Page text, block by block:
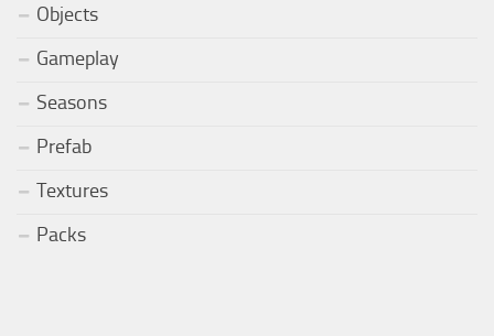
Objects
Gameplay
Seasons
Prefab
Textures
Packs